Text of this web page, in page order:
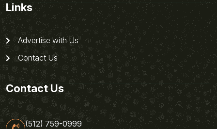
Links
Advertise with Us
Contact Us
Contact Us
(512) 759-0999